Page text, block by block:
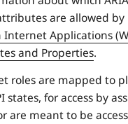
are allowed by
Internet Applications
and Properties.
roles are mapped to
states, for access by
are meant to be